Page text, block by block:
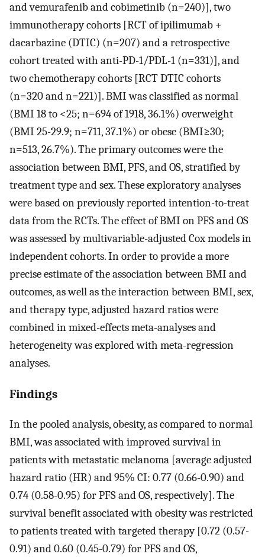
and vemurafenib and cobimetinib (n=240)], two
immunotherapy cohorts [RCT of ipilimumab +
dacarbazine (DTIC) (n=207) and a retrospective
cohort treated with anti-PD-1/PDL-1 (n=331)], and
two chemotherapy cohorts [RCT DTIC cohorts
(n=320 and n=221)]. BMI was classified as normal
(BMI 18 to <25; n=694 of 1918, 36.1%) overweight
(BMI 25-29.9; n=711, 37.1%) or obese (BMI≥30;
n=513, 26.7%). The primary outcomes were the
association between BMI, PFS, and OS, stratified by
treatment type and sex. These exploratory analyses
were based on previously reported intention-to-treat
data from the RCTs. The effect of BMI on PFS and OS
was assessed by multivariable-adjusted Cox models in
independent cohorts. In order to provide a more
precise estimate of the association between BMI and
outcomes, as well as the interaction between BMI, sex,
and therapy type, adjusted hazard ratios were
combined in mixed-effects meta-analyses and
heterogeneity was explored with meta-regression
analyses.
Findings
In the pooled analysis, obesity, as compared to normal
BMI, was associated with improved survival in
patients with metastatic melanoma [average adjusted
hazard ratio (HR) and 95% CI: 0.77 (0.66-0.90) and
0.74 (0.58-0.95) for PFS and OS, respectively]. The
survival benefit associated with obesity was restricted
to patients treated with targeted therapy [0.72 (0.57-
0.91) and 0.60 (0.45-0.79) for PFS and OS,